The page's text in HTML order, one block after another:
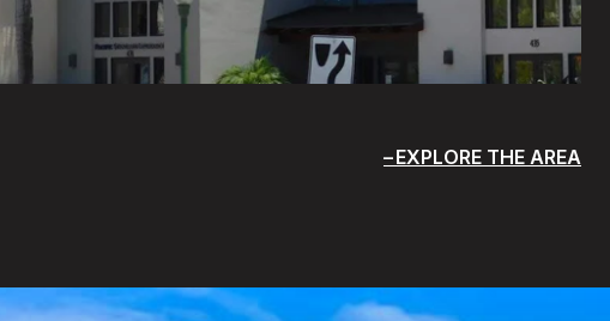
EXPLORE THE AREA